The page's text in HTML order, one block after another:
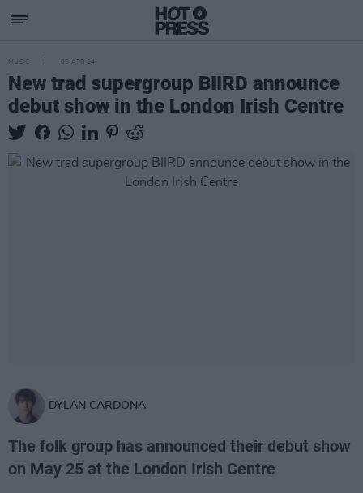
MUSIC 05 APR 24
New trad supergroup BIIRD announce
debut show in the London Irish Centre
DYLAN CARDONA
The folk group has announced their debut show
on May 25 at the London Irish Centre